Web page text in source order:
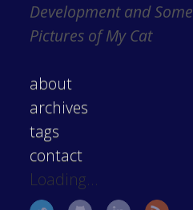
Development and Some
Pictures of My Cat
about
archives
tags
contact
Loading...